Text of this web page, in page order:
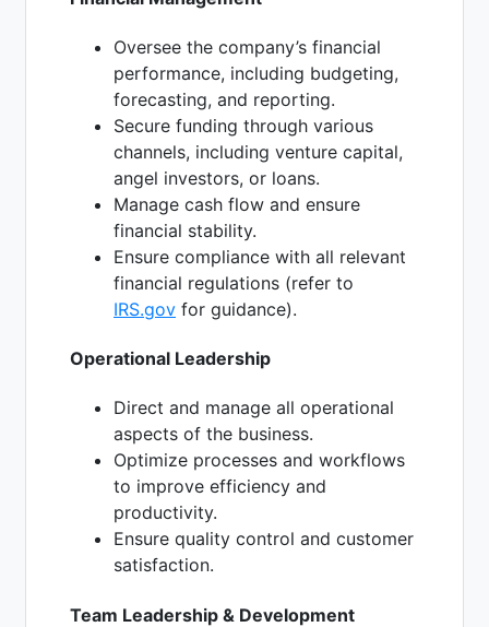
Oversee the company’s financial
performance, including budgeting,
forecasting, and reporting.
Secure funding through various
channels, including venture capital,
angel investors, or loans.
Manage cash flow and ensure
financial stability.
Ensure compliance with all relevant
financial regulations (refer to
IRS.gov for guidance).
Operational Leadership
Direct and manage all operational
aspects of the business.
Optimize processes and workflows
to improve efficiency and
productivity.
Ensure quality control and customer
satisfaction.
Team Leadership & Development